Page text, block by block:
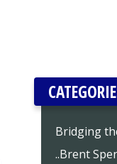
Bridging
..Brent